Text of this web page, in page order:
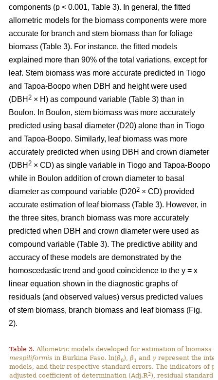
components (p < 0.001, Table 3). In general, the fitted
allometric models for the biomass components were more
accurate for branch and stem biomass than for foliage
biomass (Table 3). For instance, the fitted models
explained more than 90% of the total variations, except for
leaf. Stem biomass was more accurate predicted in Tiogo
and Tapoa-Boopo when DBH and height were used
(DBH 2 × H) as compound variable (Table 3) than in
Boulon. In Boulon, stem biomass was more accurately
predicted using basal diameter (D20) alone than in Tiogo
and Tapoa-Boopo. Similarly, leaf biomass was more
accurately predicted when using DBH and crown diameter
(DBH 2 × CD) as single variable in Tiogo and Tapoa-Boopo
while in Boulon addition of crown diameter to basal
diameter as compound variable (D202 × CD) provided
accurate estimation of leaf biomass (Table 3). However, in
the three sites, branch biomass was more accurately
predicted when DBH and crown diameter were used as
compound variable (Table 3). The predictive ability and
accuracy of these models are demonstrated by the
homoscedastic trend and good coincidence to the y = x
linear equation shown in the diagnostic graphs of
residuals (and observed values) versus predicted values
of stem biomass, branch biomass and leaf biomass (Fig.
2).
Table 3. Allometric models developed for estimation of biomass
mespiliformis in Burkina Faso. ln(β0), β1 and γ represent the
models, and their respective standard errors. The indicators of
adjusted coefficient of determination (Adj.R2), residual standard